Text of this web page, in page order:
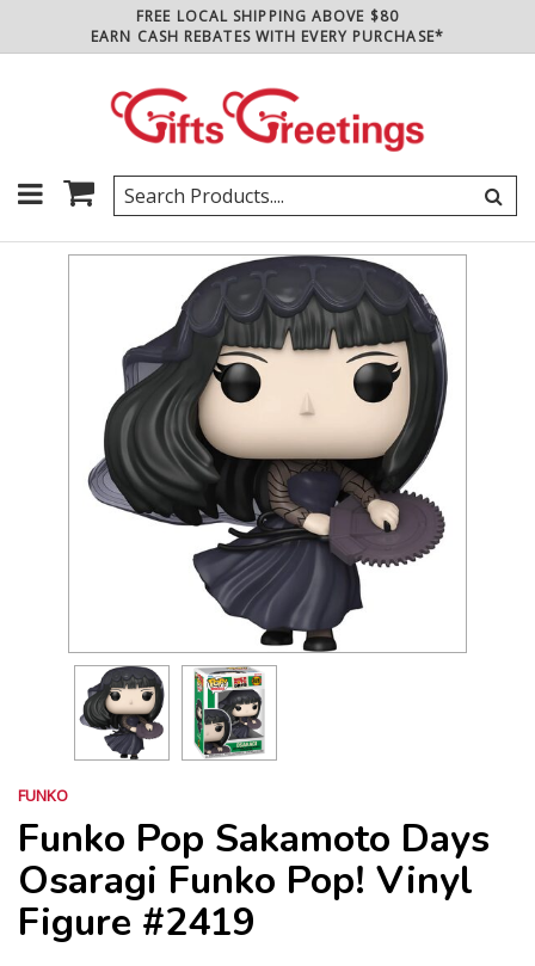
FREE LOCAL SHIPPING ABOVE $80
EARN CASH REBATES WITH EVERY PURCHASE*
FUNKO
Funko Pop Sakamoto Days
Osaragi Funko Pop! Vinyl
Figure #2419